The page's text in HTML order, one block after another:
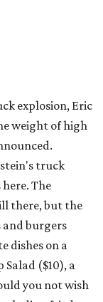
explosion, Eric
weight of high
truck
The
there, but the
burgers
dishes on a
($10), a
you not wish